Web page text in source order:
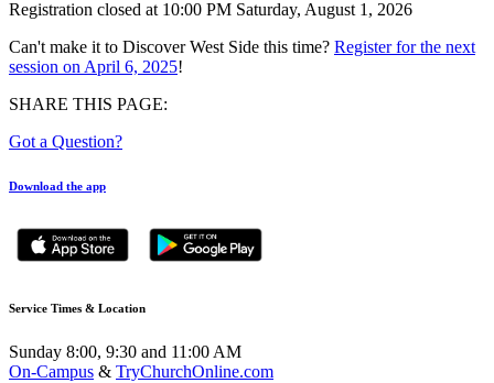
Registration closed at 10:00 PM Saturday, August 1, 2026
Can't make it to Discover West Side this time? Register for the next
session on April 6, 2025!
SHARE THIS PAGE:
Got a Question?
Download the app
Service Times & Location
Sunday 8:00, 9:30 and 11:00 AM
On-Campus & TryChurchOnline.com